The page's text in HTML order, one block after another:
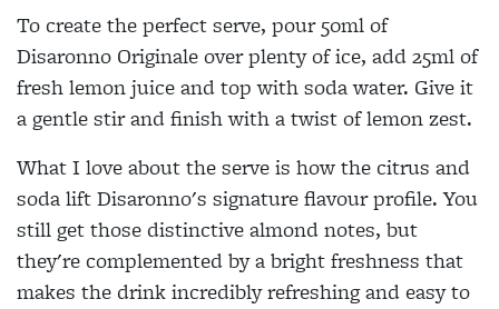
To create the perfect serve, pour 50ml of
Disaronno Originale over plenty of ice, add 25ml of
fresh lemon juice and top with soda water. Give it
a gentle stir and finish with a twist of lemon zest.
What I love about the serve is how the citrus and
soda lift Disaronno's signature flavour profile. You
still get those distinctive almond notes, but
they're complemented by a bright freshness that
makes the drink incredibly refreshing and easy to